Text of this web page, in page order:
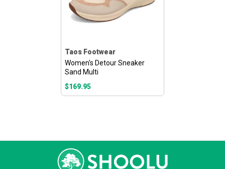
Taos Footwear
Women's Detour Sneaker
Sand Multi
$169.95